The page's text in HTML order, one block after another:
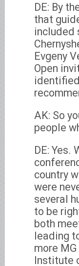
DE: By
that
included
Evgeny
Open
AK: So
people
DE: Yes.
country
were
several
to be
both
leading
more
Institute